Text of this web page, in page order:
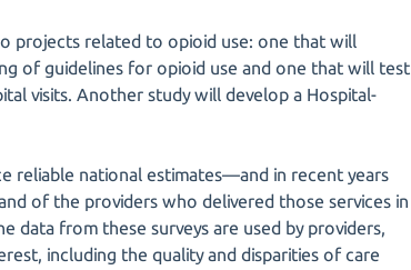
projects related to opioid use: one that will
of guidelines for opioid use and one that will test
visits. Another study will develop a Hospital-
reliable national estimates—and in recent years
of the providers who delivered those services in
data from these surveys are used by providers,
including the quality and disparities of care